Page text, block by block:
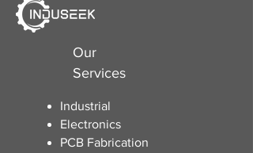
Our
Services
Industrial
Electronics
​PCB Fabrication